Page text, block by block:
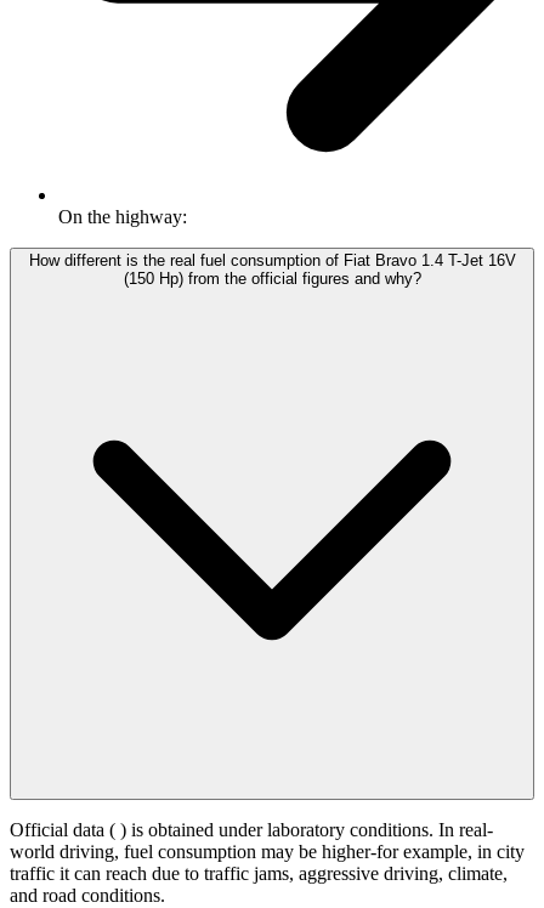
On the highway:
How different is the real fuel consumption of Fiat Bravo 1.4 T-Jet 16V
(150 Hp) from the official figures and why?
Official data ( ) is obtained under laboratory conditions. In real-
world driving, fuel consumption may be higher-for example, in city
traffic it can reach due to traffic jams, aggressive driving, climate,
and road conditions.